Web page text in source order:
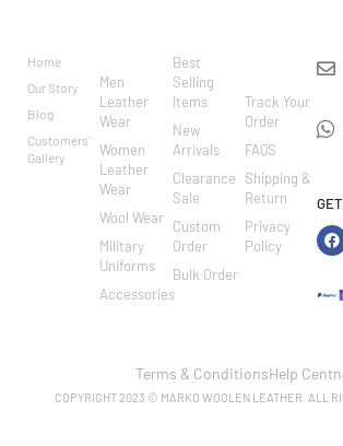
Home
Our Story
Blog
Customers'
Gallery
Men
Leather
Wear
Women
Leather
Wear
Wool Wear
Military
Uniforms
Accessories
Best
Selling
Items
New
Arrivals
Clearance
Sale
Custom
Order
Bulk Order
Track Your
Order
FAQS
Shipping &
Return
Privacy
Policy
COPYRIGHT 2023 © MARKO WOOLEN LEATHER. ALL
Terms & ConditionsHelp